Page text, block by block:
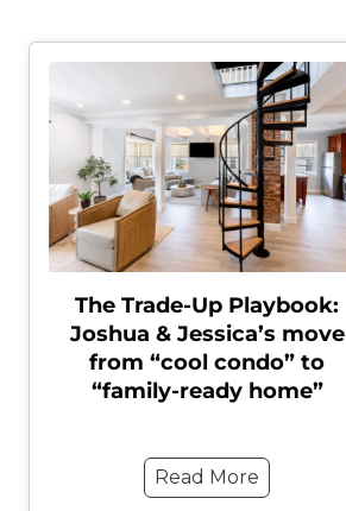
The Trade-Up Playbook:
Joshua & Jessica’s move
from “cool condo” to
“family-ready home”
Read More